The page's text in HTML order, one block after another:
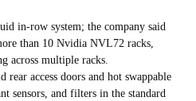
in-row system; the company said
than 10 Nvidia NVL72 racks,
across multiple racks.
access doors and hot swappable
sensors, and filters in the standard